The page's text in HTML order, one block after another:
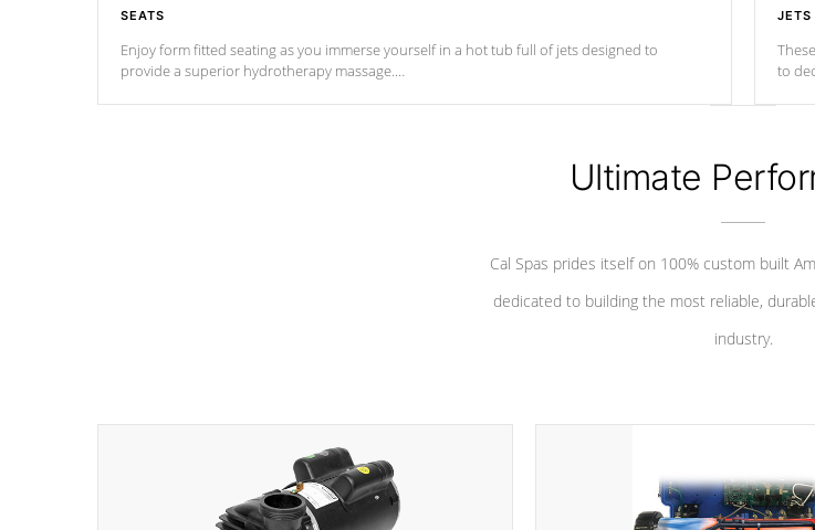
SEATS
Enjoy form fitted seating as you immerse yourself in a hot tub full of jets designed to
provide a superior hydrotherapy massage.
JETS
to
Ultimate
Cal Spas prides itself on 100% custom built
dedicated to building the most reliable,
industry.